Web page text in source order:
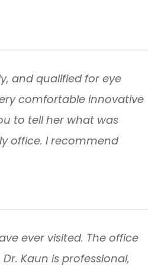
and qualified for eye
comfortable innovative
to tell her what was
office. I recommend
ever visited. The office
Kaun is professional,